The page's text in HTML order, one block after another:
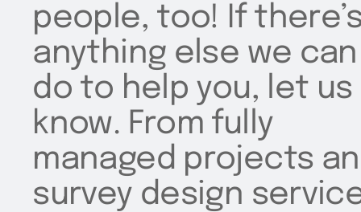
people, too! If
anything else we can
do to help you, let us
know. From fully
managed projects
survey design